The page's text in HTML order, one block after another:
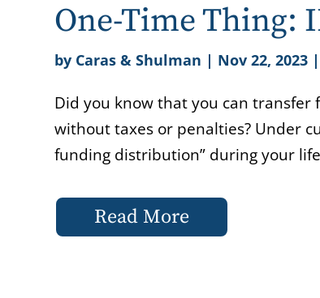
One-Time Thing:
by Caras & Shulman | Nov 22, 2023 |
Did you know that you can transfer
without taxes or penalties? Under
funding distribution” during your
Read More